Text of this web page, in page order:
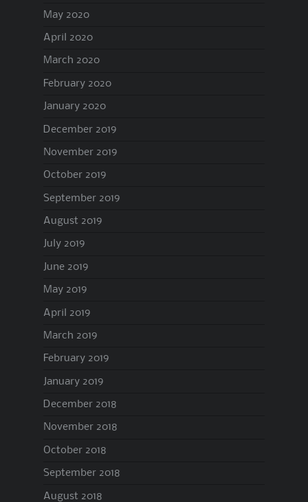
May 2020
April 2020
March 2020
February 2020
January 2020
December 2019
November 2019
October 2019
September 2019
August 2019
July 2019
June 2019
May 2019
April 2019
March 2019
February 2019
January 2019
December 2018
November 2018
October 2018
September 2018
August 2018